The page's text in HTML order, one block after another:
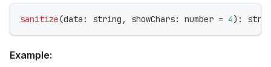
sanitize(data : string , showChars: number = 4) :
Example: